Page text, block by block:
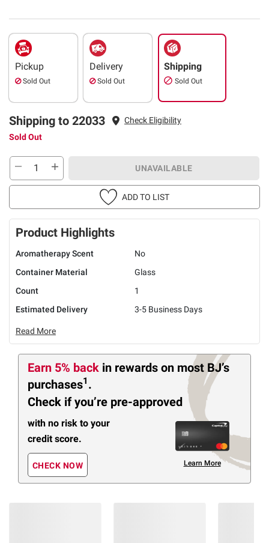
Pickup
Sold Out
Delivery
Sold Out
Shipping
Sold Out
Shipping to 22033
Check Eligibility
Sold Out
UNAVAILABLE
ADD TO LIST
Product Highlights
Aromatherapy Scent
No
Container Material
Glass
Count
1
Estimated Delivery
3-5 Business Days
Read More
Earn 5% back in rewards on most BJ’s
purchases1 .
Check if you’re pre-approved
with no risk to your
credit score.
CHECK NOW Learn More